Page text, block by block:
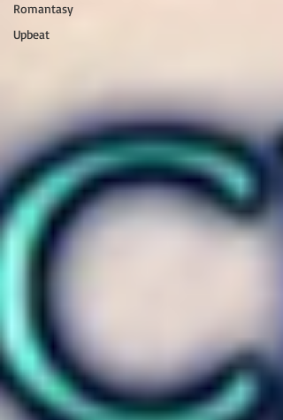
Romantasy
Upbeat